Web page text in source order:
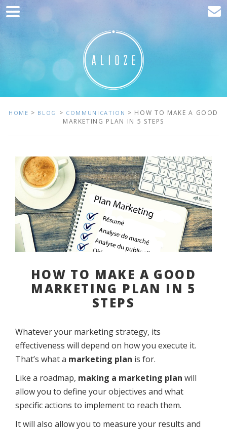
Home
Web development
Traffic acquisition
Clients
Blog
Contact
HOME > BLOG > COMMUNICATION > HOW TO MAKE A GOOD
MARKETING PLAN IN 5 STEPS
HOW TO MAKE A GOOD
MARKETING PLAN IN 5
STEPS
Whatever your marketing strategy, its
effectiveness will depend on how you execute it.
That’s what a marketing plan is for.
Like a roadmap, making a marketing plan will
allow you to define your objectives and what
specific actions to implement to reach them.
It will also allow you to measure your results and